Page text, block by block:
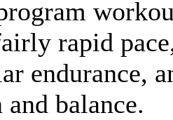
rapid
endurance,
balance.